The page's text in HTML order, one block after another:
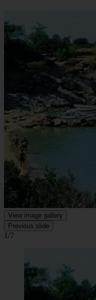
View image gallery
Previous slide
1/7